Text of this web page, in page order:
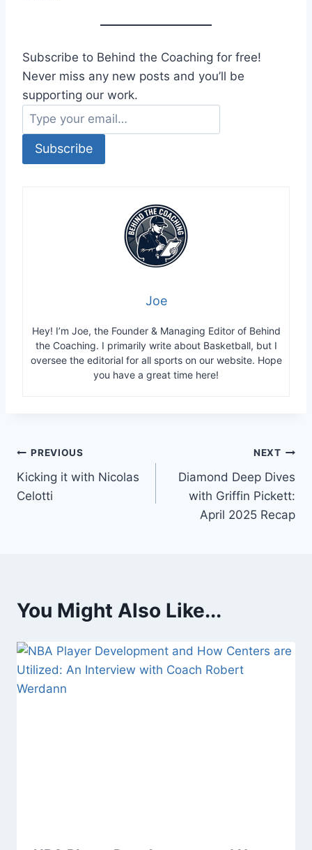
Subscribe to Behind the Coaching for free!
Never miss any new posts and you’ll be
supporting our work.
Joe
Hey! I’m Joe, the Founder & Managing Editor of Behind
the Coaching. I primarily write about Basketball, but I
oversee the editorial for all sports on our website. Hope
you have a great time here!
Post
navigation
PREVIOUS
Kicking it with Nicolas
Celotti
NEXT
Diamond Deep Dives
with Griffin Pickett:
April 2025 Recap
You Might Also Like...